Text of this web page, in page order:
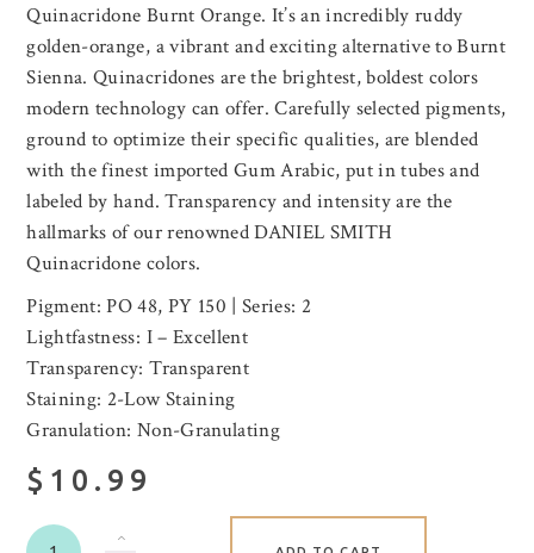
Quinacridone Burnt Orange. It’s an incredibly ruddy
golden-orange, a vibrant and exciting alternative to Burnt
Sienna. Quinacridones are the brightest, boldest colors
modern technology can offer. Carefully selected pigments,
ground to optimize their specific qualities, are blended
with the finest imported Gum Arabic, put in tubes and
labeled by hand. Transparency and intensity are the
hallmarks of our renowned DANIEL SMITH
Quinacridone colors.
Pigment: PO 48, PY 150 | Series: 2
Lightfastness: I – Excellent
Transparency: Transparent
Staining: 2-Low Staining
Granulation: Non-Granulating
$10.99